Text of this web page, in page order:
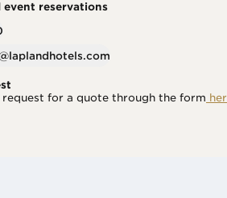
reservations
request for a quote through the form